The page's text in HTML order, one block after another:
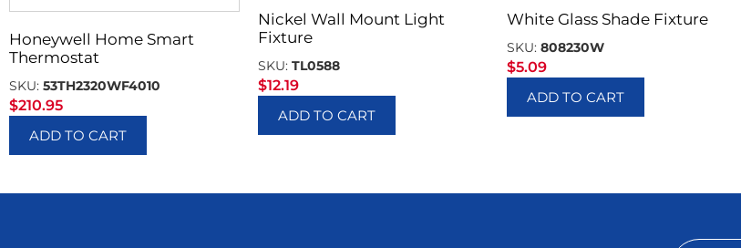
Honeywell Home Smart
Thermostat
SKU: 53TH2320WF4010
$210.95
ADD TO CART
Nickel Wall Mount Light
Fixture
SKU: TL0588
$12.19
ADD TO CART
White Glass Shade Fixture
SKU: 808230W
$5.09
ADD TO CART